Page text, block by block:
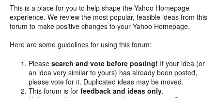
This is a place for you to help shape the Yahoo Homepage
experience. We review the most popular, feasible ideas from this
forum to make positive changes to your Yahoo Homepage.
Here are some guidelines for using this forum:
Pleasesearch and vote before posting! If your idea (or
an idea very similar to yours) has already been posted,
please vote for it. Duplicated ideas may be moved.
This forum is forfeedback and ideas only.